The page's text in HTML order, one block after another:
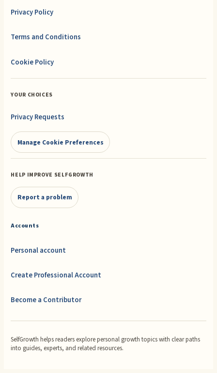
Privacy Policy
Terms and Conditions
Cookie Policy
YOUR CHOICES
Privacy Requests
Manage Cookie Preferences
HELP IMPROVE SELFGROWTH
Report a problem
Accounts
Personal account
Create Professional Account
Become a Contributor
SelfGrowth helps readers explore personal growth topics with clear paths
into guides, experts, and related resources.